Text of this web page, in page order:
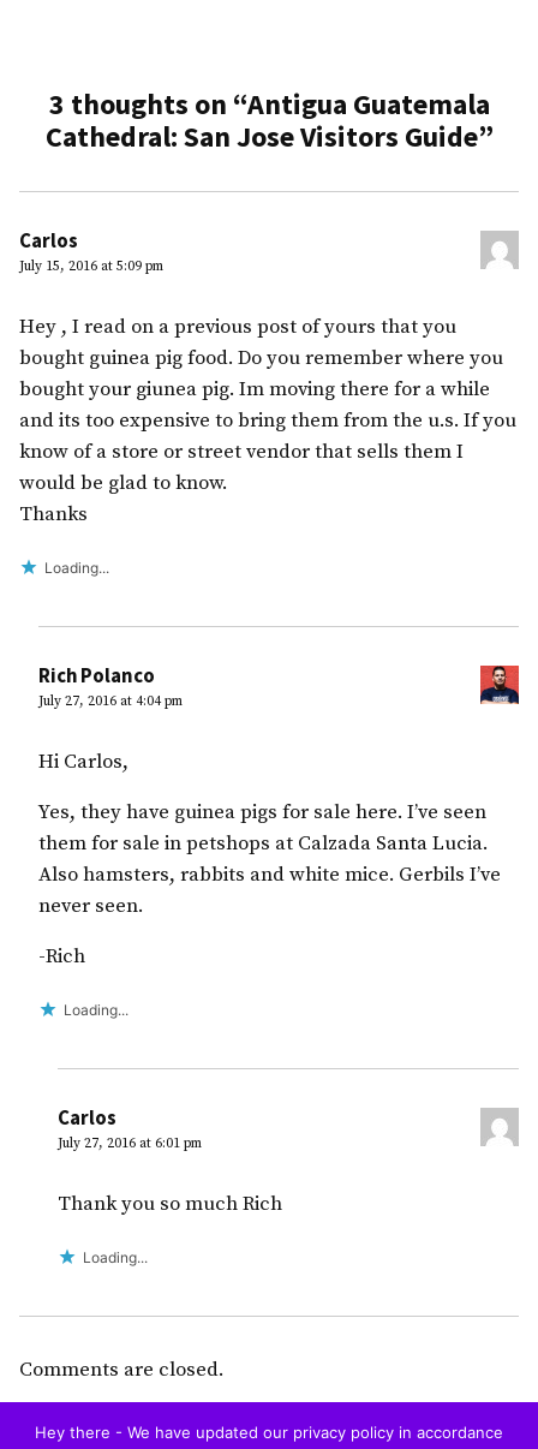
3 thoughts on “Antigua Guatemala
Cathedral: San Jose Visitors Guide”
Carlos
July 15, 2016 at 5:09 pm
Hey , I read on a previous post of yours that you
bought guinea pig food. Do you remember where you
bought your giunea pig. Im moving there for a while
and its too expensive to bring them from the u.s. If you
know of a store or street vendor that sells them I
would be glad to know.
Thanks
Loading...
Rich Polanco
July 27, 2016 at 4:04 pm
Hi Carlos,
Yes, they have guinea pigs for sale here. I’ve seen
them for sale in petshops at Calzada Santa Lucia.
Also hamsters, rabbits and white mice. Gerbils I’ve
never seen.
-Rich
Loading...
Carlos
July 27, 2016 at 6:01 pm
Thank you so much Rich
Loading...
Comments are closed.
Home Blog Restaurants To Do Hotels Tourist Visa
Hey there - We have updated our privacy policy in accordance